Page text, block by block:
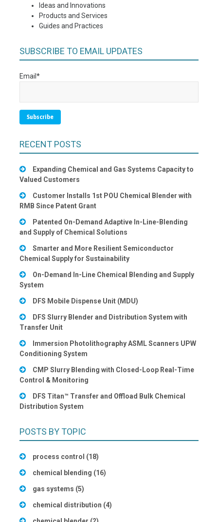
Ideas and Innovations
Products and Services
Guides and Practices
SUBSCRIBE TO EMAIL UPDATES
Email *
RECENT POSTS
Expanding Chemical and Gas Systems Capacity to
Valued Customers
Customer Installs 1st POU Chemical Blender with
RMB Since Patent Grant
Patented On-Demand Adaptive In-Line-Blending
and Supply of Chemical Solutions
Smarter and More Resilient Semiconductor
Chemical Supply for Sustainability
On-Demand In-Line Chemical Blending and Supply
System
DFS Mobile Dispense Unit (MDU)
DFS Slurry Blender and Distribution System with
Transfer Unit
Immersion Photolithography ASML Scanners UPW
Conditioning System
CMP Slurry Blending with Closed-Loop Real-Time
Control & Monitoring
DFS Titan™ Transfer and Offload Bulk Chemical
Distribution System
POSTS BY TOPIC
process control (18)
chemical blending (16)
gas systems (5)
chemical distribution (4)